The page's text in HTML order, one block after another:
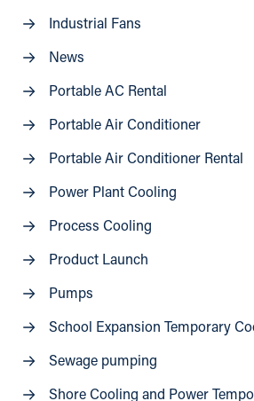
Industrial Fans
News
Portable AC Rental
Portable Air Conditioner
Portable Air Conditioner Rental
Power Plant Cooling
Process Cooling
Product Launch
Pumps
School Expansion Temporary
Sewage pumping
Shore Cooling and Power